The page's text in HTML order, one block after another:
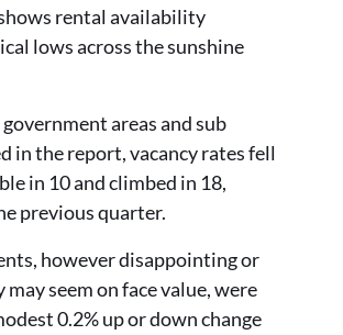
rental availability
lows across the sunshine
areas and sub
in the report, vacancy rates fell
in 10 and climbed in 18,
previous quarter.
however disappointing or
seem on face value, were
0.2% up or down change